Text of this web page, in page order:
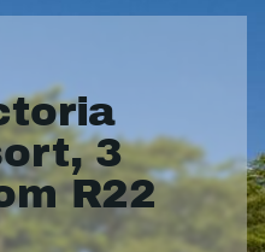
3
R22